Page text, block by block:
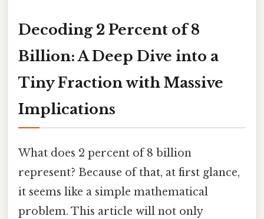
Decoding 2 Percent of 8
Billion: A Deep Dive into a
Tiny Fraction with Massive
Implications
What does 2 percent of 8 billion
represent? Because of that, at first glance,
it seems like a simple mathematical
problem. This article will not only